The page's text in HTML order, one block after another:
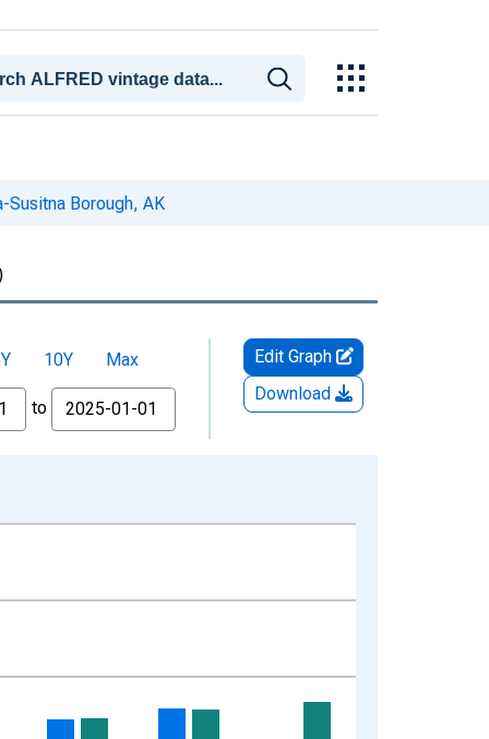
Susitna Borough, AK
10Y
Max
to
Edit Graph
Download